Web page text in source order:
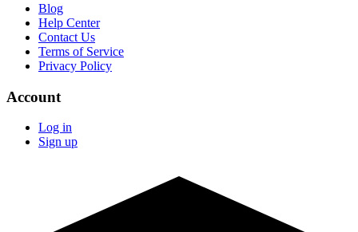
Blog
Help Center
Contact Us
Terms of Service
Privacy Policy
Account
Log in
Sign up